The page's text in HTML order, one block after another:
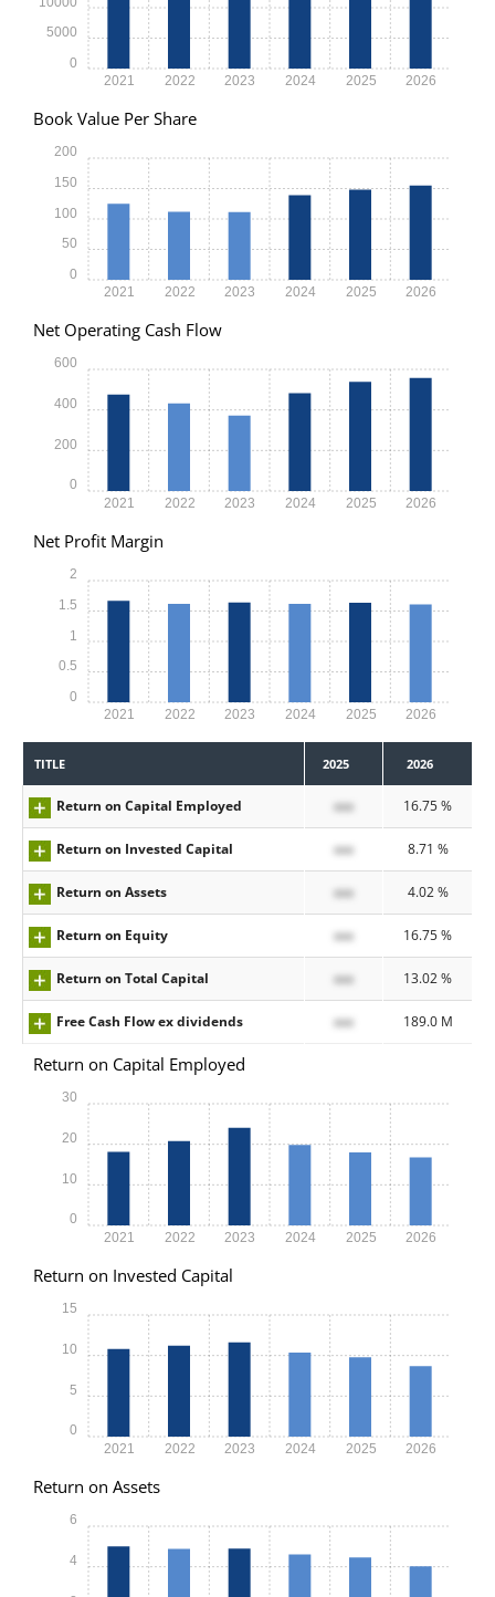
2021 2022 2023 2024 2025 2026
0
5000
Book Value Per Share
2021 2022 2023 2024 2025 2026
0
50
100
150
200
Net Operating Cash Flow
2021 2022 2023 2024 2025 2026
0
200
400
600
Net Profit Margin
2021 2022 2023 2024 2025 2026
0
0.5
1
1.5
2
TITLE 2025 2026
Return on Capital Employed xxx 16.75 %
Return on Invested Capital xxx 8.71 %
Return on Assets xxx 4.02 %
Return on Equity xxx 16.75 %
Return on Total Capital xxx 13.02 %
Free Cash Flow ex dividends xxx 189.0 M
Return on Capital Employed
2021 2022 2023 2024 2025 2026
0
10
20
30
Return on Invested Capital
2021 2022 2023 2024 2025 2026
0
5
10
15
Return on Assets
4
6